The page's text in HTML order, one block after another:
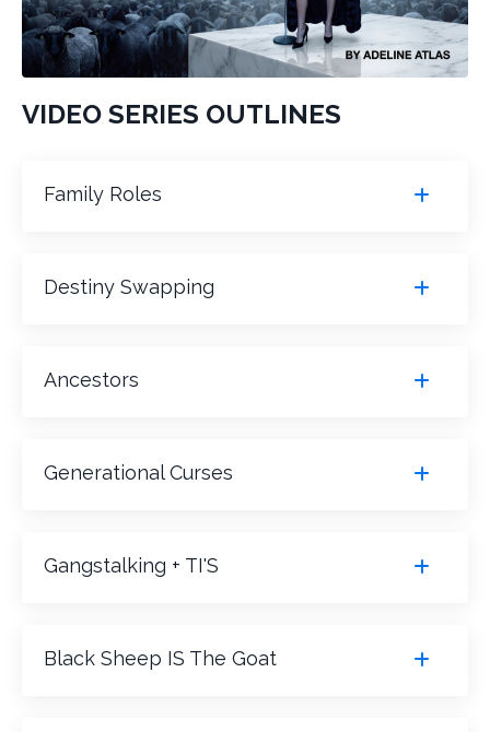
VIDEO SERIES OUTLINES
Family Roles
Destiny Swapping
Ancestors
Generational Curses
Gangstalking + TI'S
Black Sheep IS The Goat